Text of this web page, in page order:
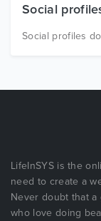
Free Items
Social
Social profiles
LifeInSYS is the
need to create a
Never doubt that
who love doing